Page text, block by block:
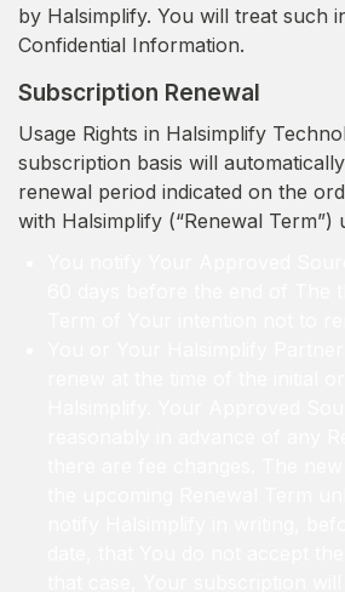
by Halsimplify. You will treat such
Confidential Information.
Subscription Renewal
Usage Rights in Halsimplify
subscription basis will
renewal period indicated on the
with Halsimplify (“Renewal Term”)